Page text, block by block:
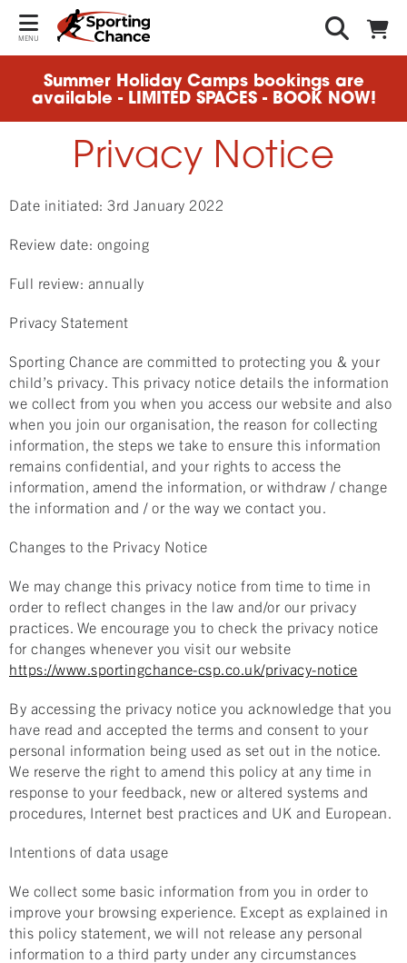
MENU
Summer Holiday Camps bookings are
available - LIMITED SPACES - BOOK NOW!
Privacy Notice
Date initiated: 3rd January 2022
Review date: ongoing
Full review: annually
Privacy Statement
Sporting Chance are committed to protecting you & your
child’s privacy. This privacy notice details the information
we collect from you when you access our website and also
when you join our organisation, the reason for collecting
information, the steps we take to ensure this information
remains confidential, and your rights to access the
information, amend the information, or withdraw / change
the information and / or the way we contact you.
Changes to the Privacy Notice
We may change this privacy notice from time to time in
order to reflect changes in the law and/or our privacy
practices. We encourage you to check the privacy notice
for changes whenever you visit our website
https://www.sportingchance-csp.co.uk/privacy-notice
By accessing the privacy notice you acknowledge that you
have read and accepted the terms and consent to your
personal information being used as set out in the notice.
We reserve the right to amend this policy at any time in
response to your feedback, new or altered systems and
procedures, Internet best practices and UK and European.
Intentions of data usage
We collect some basic information from you in order to
improve your browsing experience. Except as explained in
this policy statement, we will not release any personal
information to a third party under any circumstances